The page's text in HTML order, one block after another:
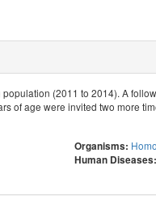
(2011 to 2014). A
age were invited two more
Organisms:
Human Diseases: